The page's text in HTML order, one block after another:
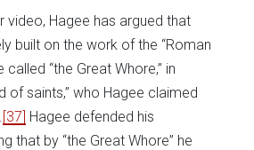
video, Hagee has argued that
built on the work of the “Roman
called “the Great Whore,” in
of saints,” who Hagee claimed
[37] Hagee defended his
that by “the Great Whore” he